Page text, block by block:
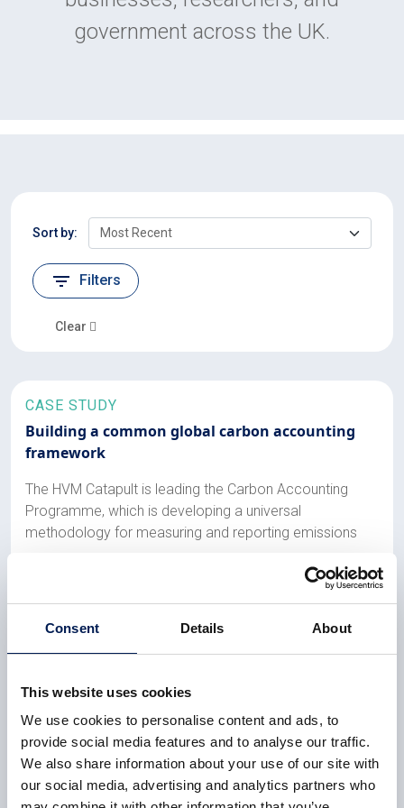
Consent Details About
This website uses cookies
We use cookies to personalise content and ads, to
provide social media features and to analyse our traffic.
We also share information about your use of our site with
our social media, advertising and analytics partners who
government across the UK.
Sort by:
Filters
Clear
CASE STUDY
Building a common global carbon accounting
framework
The HVM Catapult is leading the Carbon Accounting
Programme, which is developing a universal
methodology for measuring and reporting emissions
CASE STUDY
REF2021
All HVM Catapult-aligned university departments are in
the REF2021 top 25 nationally, with two reaching the
top 10
6 February 2023